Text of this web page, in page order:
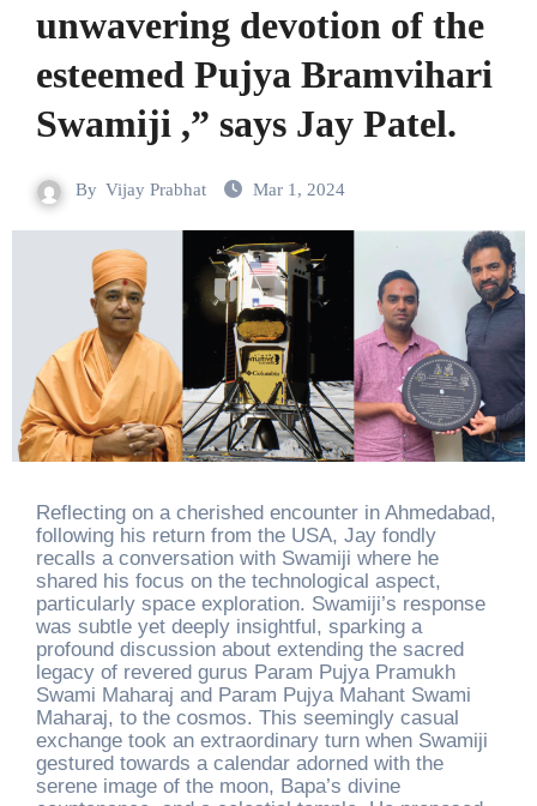
unwavering devotion of the
esteemed Pujya Bramvihari
Swamiji ,” says Jay Patel.
By Vijay Prabhat Mar 1, 2024
Reflecting on a cherished encounter in Ahmedabad,
following his return from the USA, Jay fondly
recalls a conversation with Swamiji where he
shared his focus on the technological aspect,
particularly space exploration. Swamiji’s response
was subtle yet deeply insightful, sparking a
profound discussion about extending the sacred
legacy of revered gurus Param Pujya Pramukh
Swami Maharaj and Param Pujya Mahant Swami
Maharaj, to the cosmos. This seemingly casual
exchange took an extraordinary turn when Swamiji
gestured towards a calendar adorned with the
serene image of the moon, Bapa’s divine